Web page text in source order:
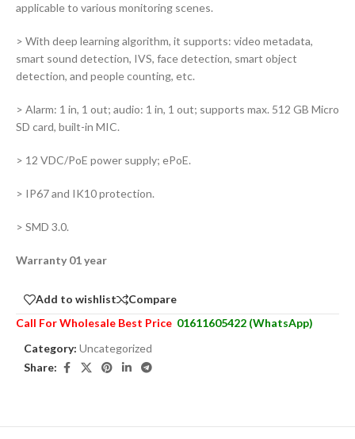
applicable to various monitoring scenes.
> With deep learning algorithm, it supports: video metadata,
smart sound detection, IVS, face detection, smart object
detection, and people counting, etc.
> Alarm: 1 in, 1 out; audio: 1 in, 1 out; supports max. 512 GB Micro
SD card, built-in MIC.
> 12 VDC/PoE power supply; ePoE.
> IP67 and IK10 protection.
> SMD 3.0.
Warranty 01 year
Add to wishlist
Compare
Call For Wholesale Best Price 01611605422 (WhatsApp)
Category: Uncategorized
Share: